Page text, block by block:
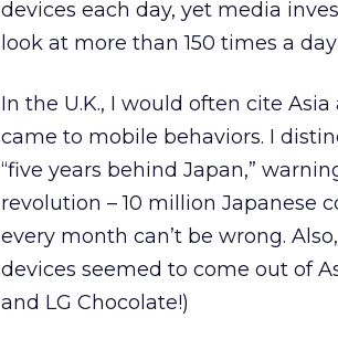
devices each day, yet media
look at more than 150 times a
In the U.K., I would often cite
came to mobile behaviors. I
“five years behind Japan,”
revolution – 10 million Japanese
every month can’t be wrong.
devices seemed to come out of
and LG Chocolate!)